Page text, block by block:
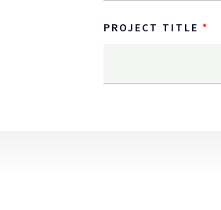
PROJECT TITLE